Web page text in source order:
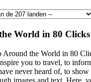
World in 80 Clicks
Around the World in 80
you to travel, to
never heard of, to
images and text. Here,